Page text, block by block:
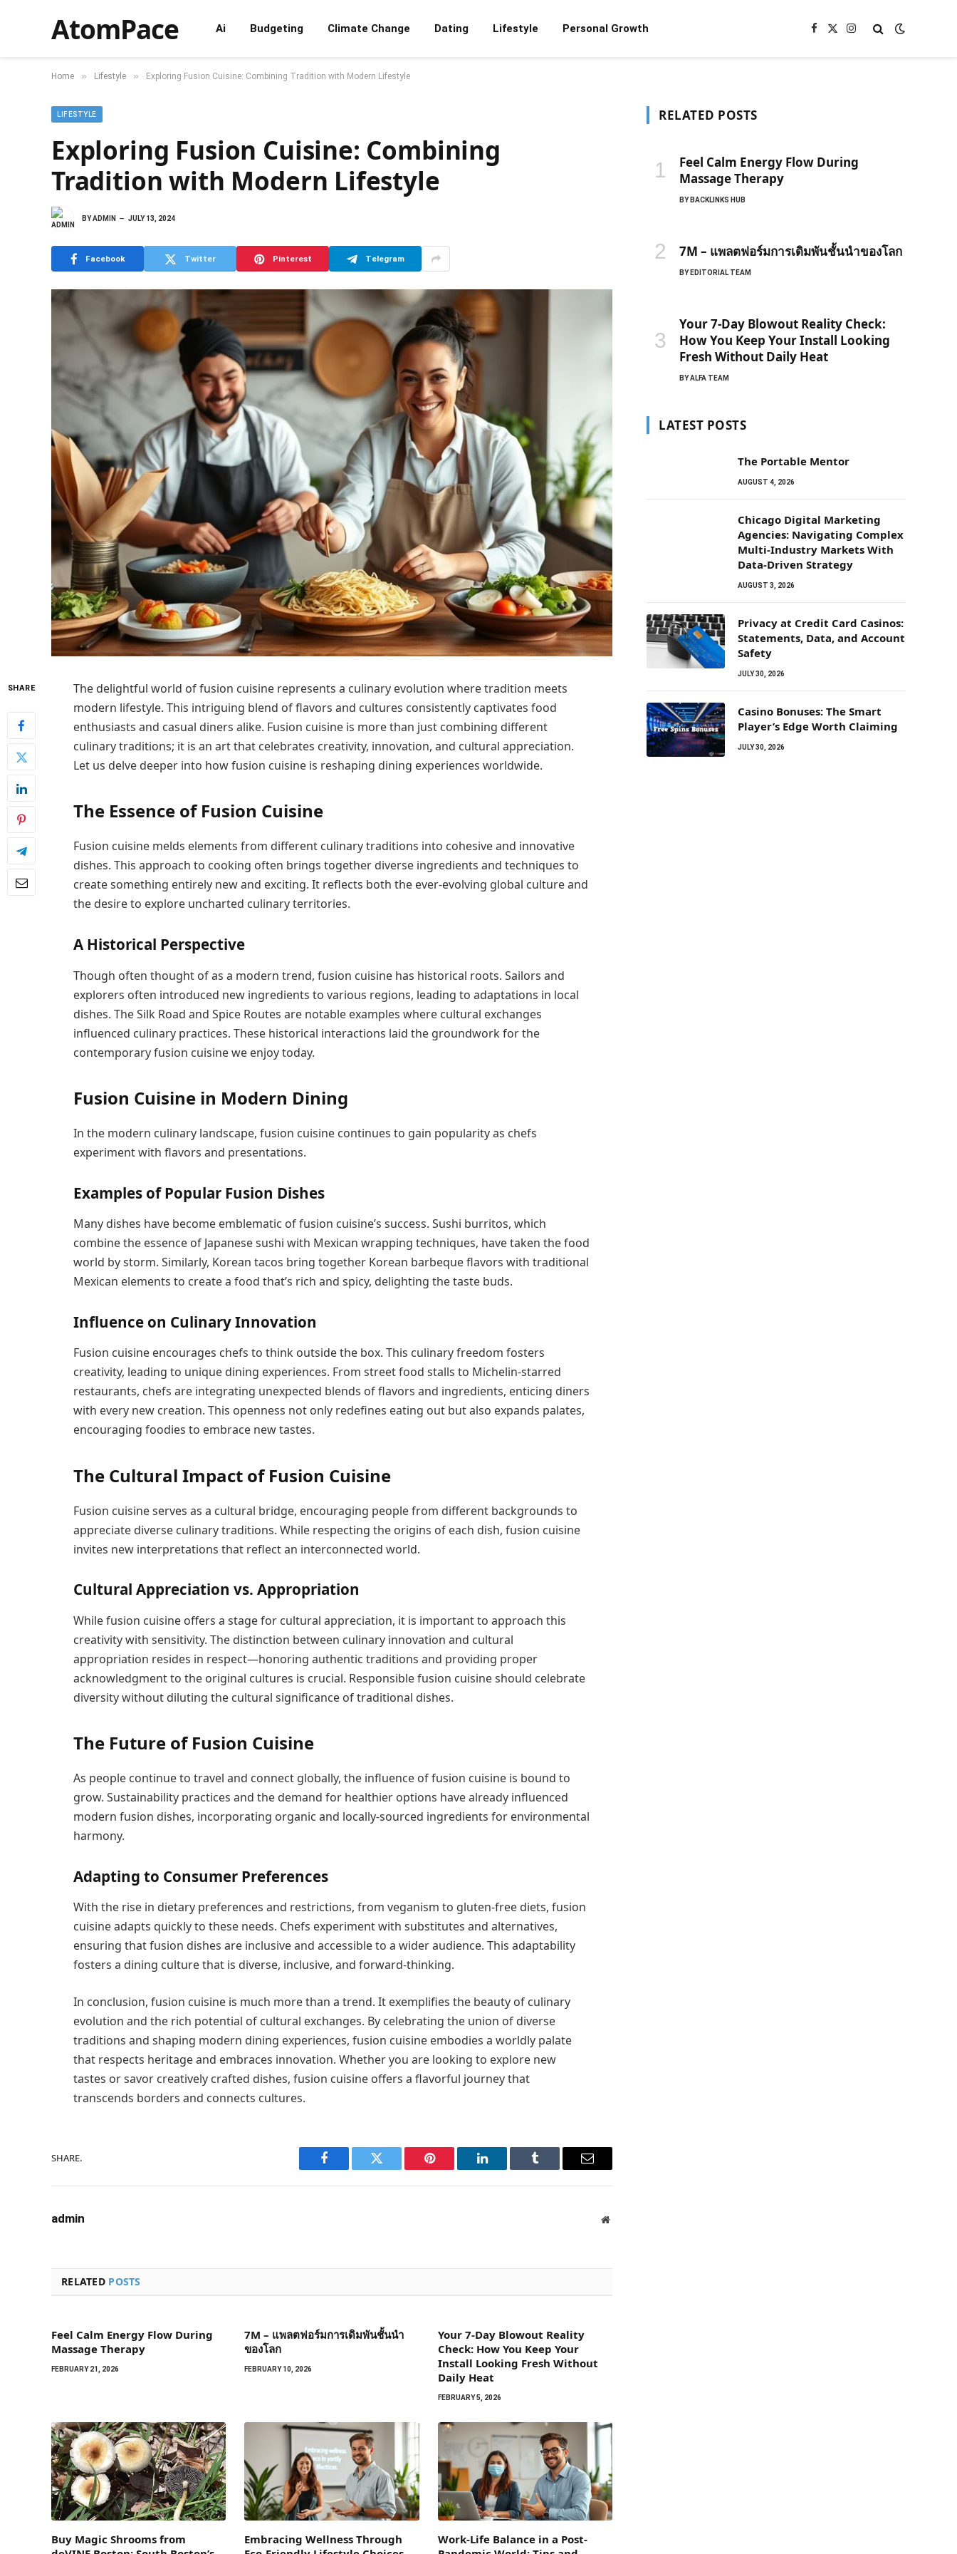
AtomPace Ai Budgeting Climate Change Dating Lifestyle Personal Growth Facebook
X
Instagram
Home » Lifestyle » Exploring Fusion Cuisine: Combining Tradition with Modern Lifestyle
LIFESTYLE
Exploring Fusion Cuisine: Combining
Tradition with Modern Lifestyle
BYADMIN JULY 13, 2024
Facebook Twitter Pinterest Telegram
SHARE
The delightful world of fusion cuisine represents a culinary evolution where tradition meets
modern lifestyle. This intriguing blend of flavors and cultures consistently captivates food
enthusiasts and casual diners alike. Fusion cuisine is more than just combining different
culinary traditions; it is an art that celebrates creativity, innovation, and cultural appreciation.
Let us delve deeper into how fusion cuisine is reshaping dining experiences worldwide.
The Essence of Fusion Cuisine
Fusion cuisine melds elements from different culinary traditions into cohesive and innovative
dishes. This approach to cooking often brings together diverse ingredients and techniques to
create something entirely new and exciting. It reflects both the ever-evolving global culture and
the desire to explore uncharted culinary territories.
A Historical Perspective
Though often thought of as a modern trend, fusion cuisine has historical roots. Sailors and
explorers often introduced new ingredients to various regions, leading to adaptations in local
dishes. The Silk Road and Spice Routes are notable examples where cultural exchanges
influenced culinary practices. These historical interactions laid the groundwork for the
contemporary fusion cuisine we enjoy today.
Fusion Cuisine in Modern Dining
In the modern culinary landscape, fusion cuisine continues to gain popularity as chefs
experiment with flavors and presentations.
Examples of Popular Fusion Dishes
Many dishes have become emblematic of fusion cuisine’s success. Sushi burritos, which
combine the essence of Japanese sushi with Mexican wrapping techniques, have taken the food
world by storm. Similarly, Korean tacos bring together Korean barbeque flavors with traditional
Mexican elements to create a food that’s rich and spicy, delighting the taste buds.
Influence on Culinary Innovation
Fusion cuisine encourages chefs to think outside the box. This culinary freedom fosters
creativity, leading to unique dining experiences. From street food stalls to Michelin-starred
restaurants, chefs are integrating unexpected blends of flavors and ingredients, enticing diners
with every new creation. This openness not only redefines eating out but also expands palates,
encouraging foodies to embrace new tastes.
The Cultural Impact of Fusion Cuisine
Fusion cuisine serves as a cultural bridge, encouraging people from different backgrounds to
appreciate diverse culinary traditions. While respecting the origins of each dish, fusion cuisine
invites new interpretations that reflect an interconnected world.
Cultural Appreciation vs. Appropriation
While fusion cuisine offers a stage for cultural appreciation, it is important to approach this
creativity with sensitivity. The distinction between culinary innovation and cultural
appropriation resides in respect—honoring authentic traditions and providing proper
acknowledgment to the original cultures is crucial. Responsible fusion cuisine should celebrate
diversity without diluting the cultural significance of traditional dishes.
The Future of Fusion Cuisine
As people continue to travel and connect globally, the influence of fusion cuisine is bound to
grow. Sustainability practices and the demand for healthier options have already influenced
modern fusion dishes, incorporating organic and locally-sourced ingredients for environmental
harmony.
Adapting to Consumer Preferences
With the rise in dietary preferences and restrictions, from veganism to gluten-free diets, fusion
cuisine adapts quickly to these needs. Chefs experiment with substitutes and alternatives,
ensuring that fusion dishes are inclusive and accessible to a wider audience. This adaptability
fosters a dining culture that is diverse, inclusive, and forward-thinking.
In conclusion, fusion cuisine is much more than a trend. It exemplifies the beauty of culinary
evolution and the rich potential of cultural exchanges. By celebrating the union of diverse
traditions and shaping modern dining experiences, fusion cuisine embodies a worldly palate
that respects heritage and embraces innovation. Whether you are looking to explore new
tastes or savor creatively crafted dishes, fusion cuisine offers a flavorful journey that
transcends borders and connects cultures.
SHARE.
Facebook Twitter Pinterest LinkedIn Tumblr Email
admin Website
RELATED POSTS
Feel Calm Energy Flow During
Massage Therapy
FEBRUARY 21, 2026
7M – แพลตฟอร์มการเดิมพันชั้นนำ
ของโลก
FEBRUARY 10, 2026
Your 7-Day Blowout Reality
Check: How You Keep Your
Install Looking Fresh Without
Daily Heat
FEBRUARY 5, 2026
Buy Magic Shrooms from
Embracing Wellness Through
Work-Life Balance in a Post-
RELATED POSTS
Feel Calm Energy Flow During
Massage Therapy
BY BACKLINKS HUB
7M – แพลตฟอร์มการเดิมพันชั้นนำของโลก
BY EDITORIAL TEAM
Your 7-Day Blowout Reality Check:
How You Keep Your Install Looking
Fresh Without Daily Heat
BYALFA TEAM
LATEST POSTS
The Portable Mentor
AUGUST 4, 2026
Chicago Digital Marketing
Agencies: Navigating Complex
Multi-Industry Markets With
Data-Driven Strategy
AUGUST 3, 2026
Privacy at Credit Card Casinos:
Statements, Data, and Account
Safety
JULY 30, 2026
Casino Bonuses: The Smart
Player’s Edge Worth Claiming
JULY 30, 2026